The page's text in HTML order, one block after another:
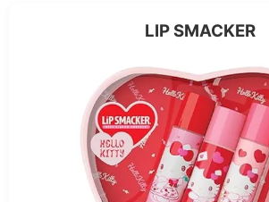
LIP SMACKER